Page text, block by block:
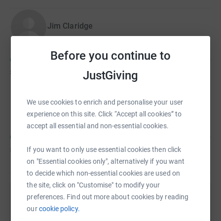
Before you continue to
JustGiving
We use cookies to enrich and personalise your user
experience on this site. Click “Accept all cookies” to
accept all essential and non-essential cookies.
If you want to only use essential cookies then click
on "Essential cookies only", alternatively if you want
to decide which non-essential cookies are used on
the site, click on "Customise" to modify your
preferences. Find out more about cookies by reading
ourcookie policy.
Your generosity will help St Ann’s continue their vital work
for generations to come.💙
Jim Claridge
£25
Susan Smith
£25 of £50
Help Liam Shaw's team